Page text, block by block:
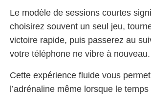
Le modèle de sessions courtes
choisirez souvent un seul jeu,
victoire rapide, puis passerez au
votre téléphone ne vibre à nouveau.
Cette expérience fluide vous
l’adrénaline même lorsque le